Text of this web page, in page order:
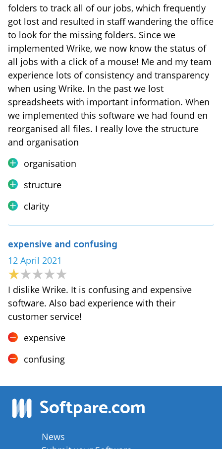
folders to track all of our jobs, which frequently
got lost and resulted in staff wandering the office
to look for the missing folders. Since we
implemented Wrike, we now know the status of
all jobs with a click of a mouse! Me and my team
experience lots of consistency and transparency
when using Wrike. In the past we lost
spreadsheets with important information. When
we implemented this software we had found en
reorganised all files. I really love the structure
and organisation
organisation
structure
clarity
expensive and confusing
12 April 2021
I dislike Wrike. It is confusing and expensive
software. Also bad experience with their
customer service!
expensive
confusing
Softpare.com
News